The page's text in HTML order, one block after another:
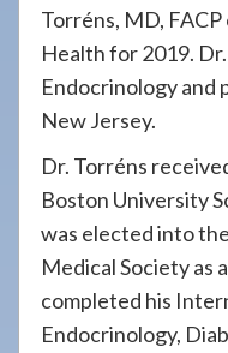
Torréns, MD,
Health for 2019.
Endocrinology and
New Jersey.
Dr. Torréns
Boston University
was elected into
Medical Society as
completed his
Endocrinology,